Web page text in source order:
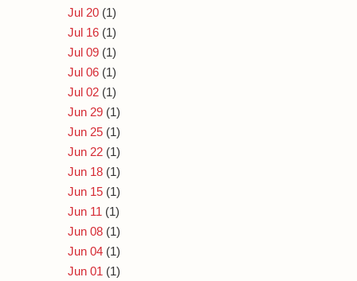
Jul 20 (1)
Jul 16 (1)
Jul 09 (1)
Jul 06 (1)
Jul 02 (1)
Jun 29 (1)
Jun 25 (1)
Jun 22 (1)
Jun 18 (1)
Jun 15 (1)
Jun 11 (1)
Jun 08 (1)
Jun 04 (1)
Jun 01 (1)